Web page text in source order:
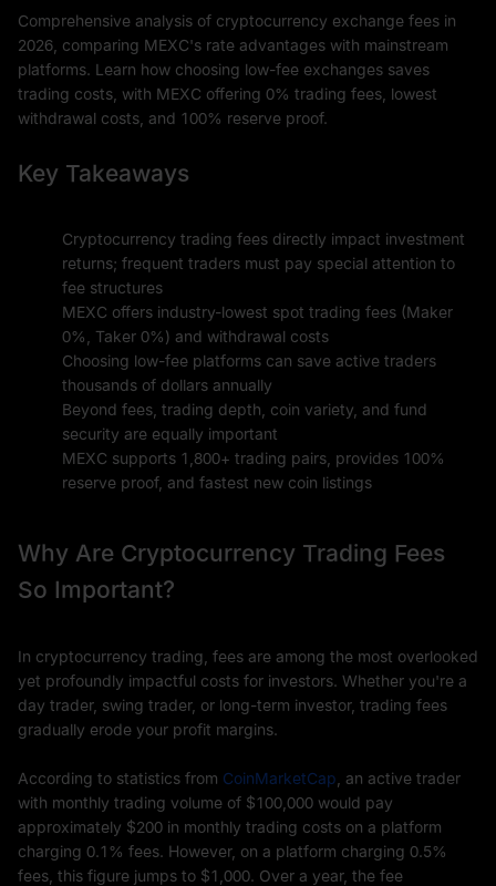
Comprehensive analysis of cryptocurrency exchange fees in
2026, comparing MEXC's rate advantages with mainstream
platforms. Learn how choosing low-fee exchanges saves
trading costs, with MEXC offering 0% trading fees, lowest
withdrawal costs, and 100% reserve proof.
Key Takeaways
Cryptocurrency trading fees directly impact investment
returns; frequent traders must pay special attention to
fee structures
MEXC offers industry-lowest spot trading fees (Maker
0%, Taker 0%) and withdrawal costs
Choosing low-fee platforms can save active traders
thousands of dollars annually
Beyond fees, trading depth, coin variety, and fund
security are equally important
MEXC supports 1,800+ trading pairs, provides 100%
reserve proof, and fastest new coin listings
Why Are Cryptocurrency Trading Fees
So Important?
In cryptocurrency trading, fees are among the most overlooked
yet profoundly impactful costs for investors. Whether you're a
day trader, swing trader, or long-term investor, trading fees
gradually erode your profit margins.
According to statistics from CoinMarketCap , an active trader
with monthly trading volume of $100,000 would pay
approximately $200 in monthly trading costs on a platform
charging 0.1% fees. However, on a platform charging 0.5%
fees, this figure jumps to $1,000. Over a year, the fee